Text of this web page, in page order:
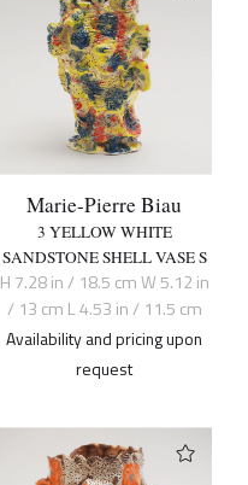
Marie-Pierre Biau
3 YELLOW WHITE
SANDSTONE SHELL VASE S
H 7.28 in / 18.5 cm W 5.12 in
/ 13 cm L 4.53 in / 11.5 cm
Availability and pricing upon
request